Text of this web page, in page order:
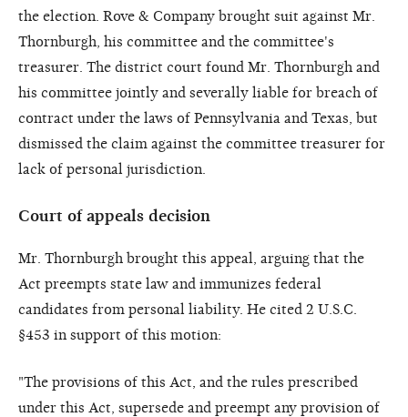
the election. Rove & Company brought suit against Mr.
Thornburgh, his committee and the committee's
treasurer. The district court found Mr. Thornburgh and
his committee jointly and severally liable for breach of
contract under the laws of Pennsylvania and Texas, but
dismissed the claim against the committee treasurer for
lack of personal jurisdiction.
Court of appeals decision
Mr. Thornburgh brought this appeal, arguing that the
Act preempts state law and immunizes federal
candidates from personal liability. He cited 2 U.S.C.
§453 in support of this motion:
"The provisions of this Act, and the rules prescribed
under this Act, supersede and preempt any provision of